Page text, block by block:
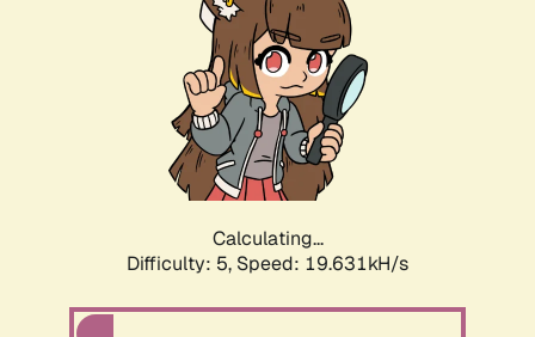
Calculating...
Difficulty: 5, Speed: 19.631kH/s